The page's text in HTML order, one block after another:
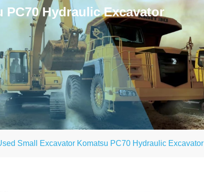
PC70 Hydraulic Excavator
Small Excavator Komatsu PC70 Hydraulic Excavator